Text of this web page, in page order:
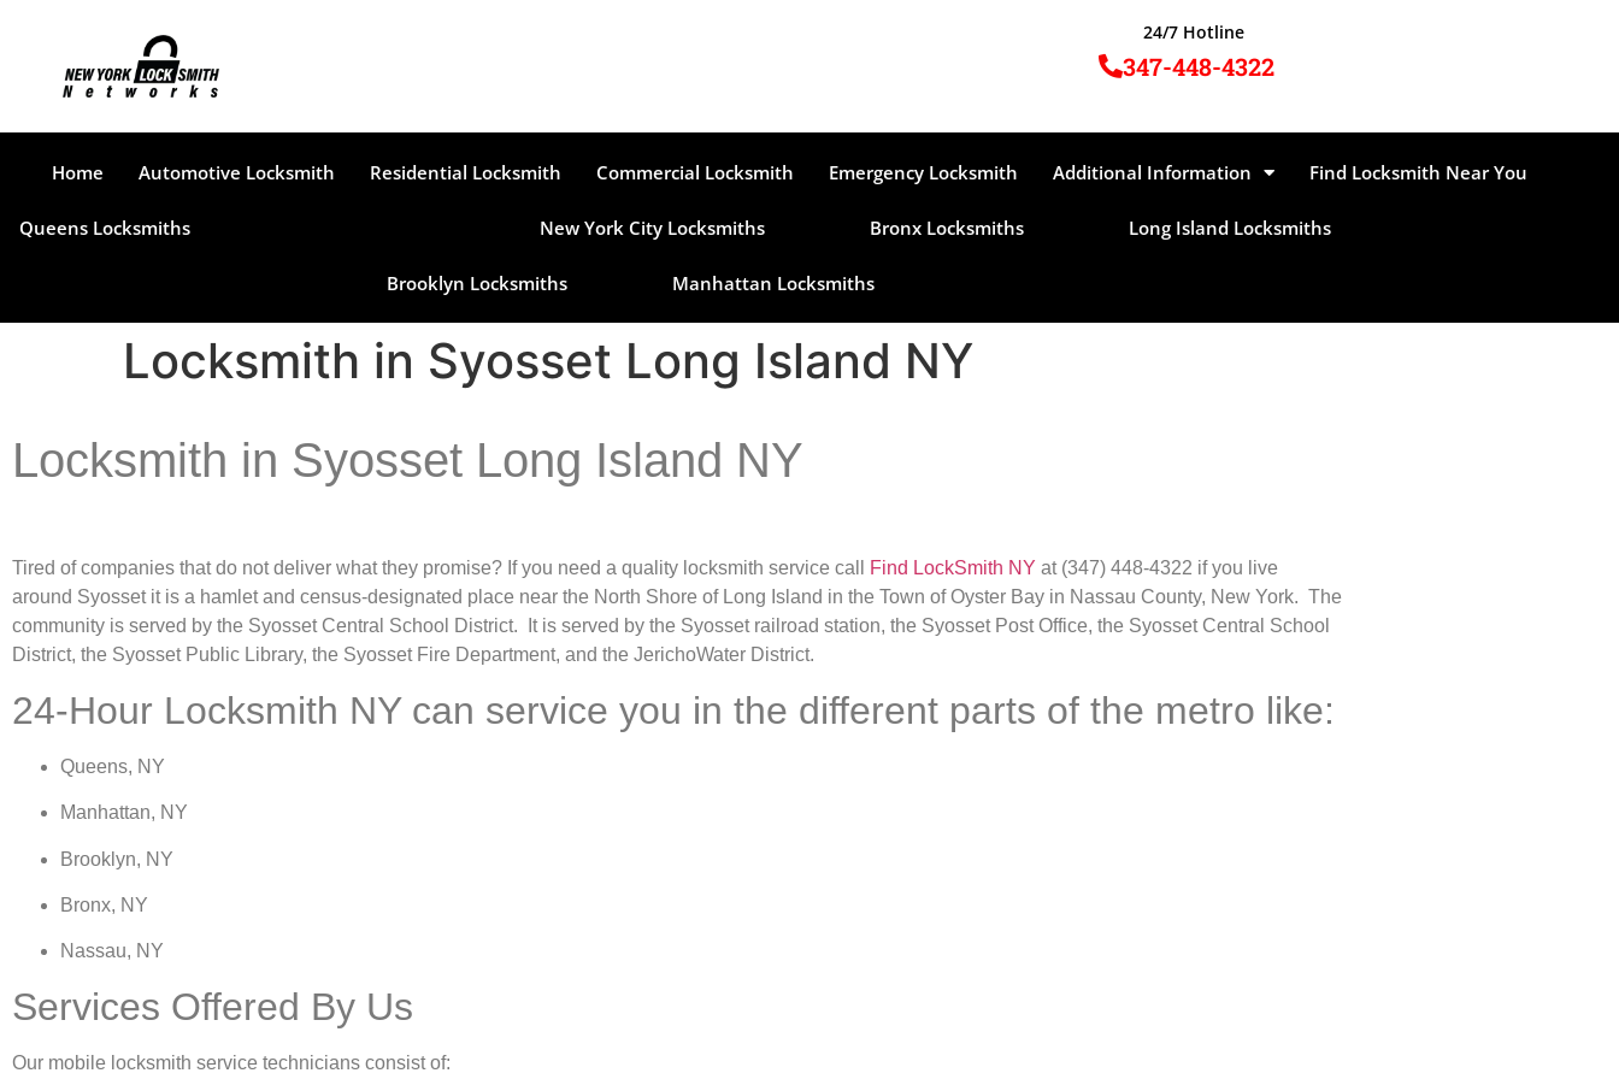
24/7 Hotline
347-448-4322
Home Automotive Locksmith Residential Locksmith Commercial Locksmith Emergency Locksmith Additional Information Find Locksmith Near You
Queens Locksmiths New York City Locksmiths Bronx Locksmiths Long Island Locksmiths
Brooklyn Locksmiths Manhattan Locksmiths
Locksmith in Syosset Long Island NY
Locksmith in Syosset Long Island NY
Tired of companies that do not deliver what they promise? If you need a quality locksmith service call Find LockSmith NY at (347) 448-4322 if you live
around Syosset it is a hamlet and census-designated place near the North Shore of Long Island in the Town of Oyster Bay in Nassau County, New York. The
community is served by the Syosset Central School District. It is served by the Syosset railroad station, the Syosset Post Office, the Syosset Central School
District, the Syosset Public Library, the Syosset Fire Department, and the JerichoWater District.
24-Hour Locksmith NY can service you in the different parts of the metro like:
Queens, NY
Manhattan, NY
Brooklyn, NY
Bronx, NY
Nassau, NY
Services Offered By Us
Our mobile locksmith service technicians consist of: